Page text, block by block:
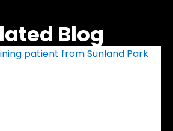
Blog